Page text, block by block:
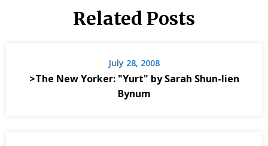
Related Posts
July 28, 2008
>The New Yorker: "Yurt" by Sarah Shun-lien
Bynum